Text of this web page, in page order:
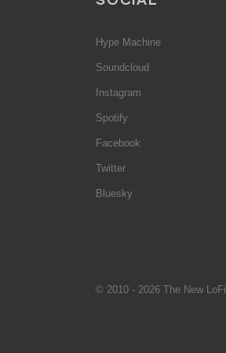
Hype Machine
Soundcloud
Instagram
Spotify
Facebook
Twitter
Bluesky
© 2010 - 2026 The New LoFi